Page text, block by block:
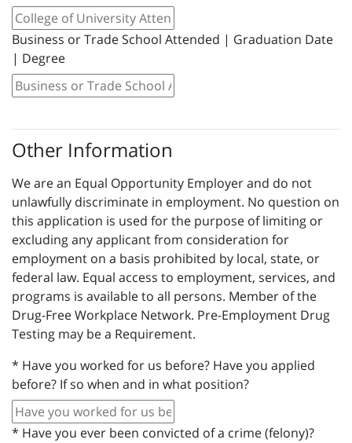
Business or Trade School Attended | Graduation Date
| Degree
Other Information
We are an Equal Opportunity Employer and do not
unlawfully discriminate in employment. No question on
this application is used for the purpose of limiting or
excluding any applicant from consideration for
employment on a basis prohibited by local, state, or
federal law. Equal access to employment, services, and
programs is available to all persons. Member of the
Drug-Free Workplace Network. Pre-Employment Drug
Testing may be a Requirement.
* Have you worked for us before? Have you applied
before? If so when and in what position?
* Have you ever been convicted of a crime (felony)?